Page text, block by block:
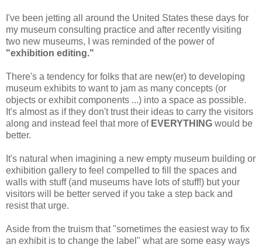
I've been jetting all around the United States these days for
my museum consulting practice and after recently visiting
two new museums, I was reminded of the power of
"exhibition editing."
There's a tendency for folks that are new(er) to developing
museum exhibits to want to jam as many concepts (or
objects or exhibit components ...) into a space as possible.
It's almost as if they don't trust their ideas to carry the visitors
along and instead feel that more of EVERYTHING would be
better.
It's natural when imagining a new empty museum building or
exhibition gallery to feel compelled to fill the spaces and
walls with stuff (and museums have lots of stuff!) but your
visitors will be better served if you take a step back and
resist that urge.
Aside from the truism that "sometimes the easiest way to fix
an exhibit is to change the label" what are some easy ways